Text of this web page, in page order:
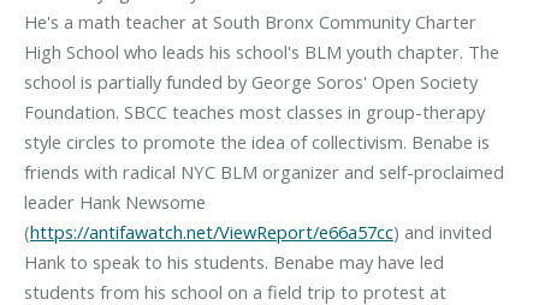
He's a math teacher at South Bronx Community Charter
High School who leads his school's BLM youth chapter. The
school is partially funded by George Soros' Open Society
Foundation. SBCC teaches most classes in group-therapy
style circles to promote the idea of collectivism. Benabe is
friends with radical NYC BLM organizer and self-proclaimed
leader Hank Newsome
(https://antifawatch.net/ViewReport/e66a57cc) and invited
Hank to speak to his students. Benabe may have led
students from his school on a field trip to protest at